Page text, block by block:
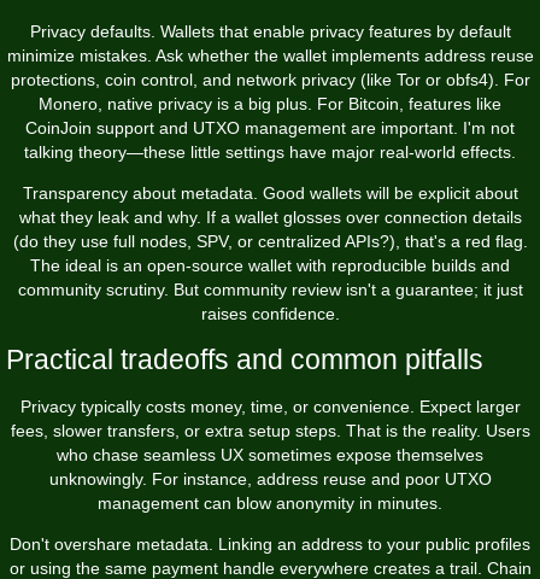
Privacy defaults. Wallets that enable privacy features by default
minimize mistakes. Ask whether the wallet implements address reuse
protections, coin control, and network privacy (like Tor or obfs4). For
Monero, native privacy is a big plus. For Bitcoin, features like
CoinJoin support and UTXO management are important. I'm not
talking theory—these little settings have major real-world effects.
Transparency about metadata. Good wallets will be explicit about
what they leak and why. If a wallet glosses over connection details
(do they use full nodes, SPV, or centralized APIs?), that's a red flag.
The ideal is an open-source wallet with reproducible builds and
community scrutiny. But community review isn't a guarantee; it just
raises confidence.
Practical tradeoffs and common pitfalls
Privacy typically costs money, time, or convenience. Expect larger
fees, slower transfers, or extra setup steps. That is the reality. Users
who chase seamless UX sometimes expose themselves
unknowingly. For instance, address reuse and poor UTXO
management can blow anonymity in minutes.
Don't overshare metadata. Linking an address to your public profiles
or using the same payment handle everywhere creates a trail. Chain